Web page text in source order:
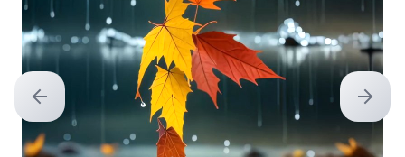
Previous slide Next